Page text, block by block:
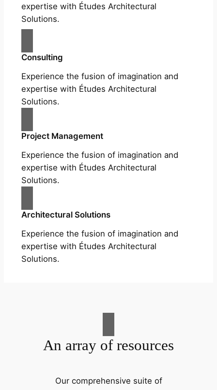
expertise with Études Architectural
Solutions.
Consulting
Experience the fusion of imagination and
expertise with Études Architectural
Solutions.
Project Management
Experience the fusion of imagination and
expertise with Études Architectural
Solutions.
Architectural Solutions
Experience the fusion of imagination and
expertise with Études Architectural
Solutions.
An array of resources
Our comprehensive suite of